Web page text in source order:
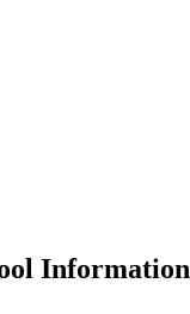
Information